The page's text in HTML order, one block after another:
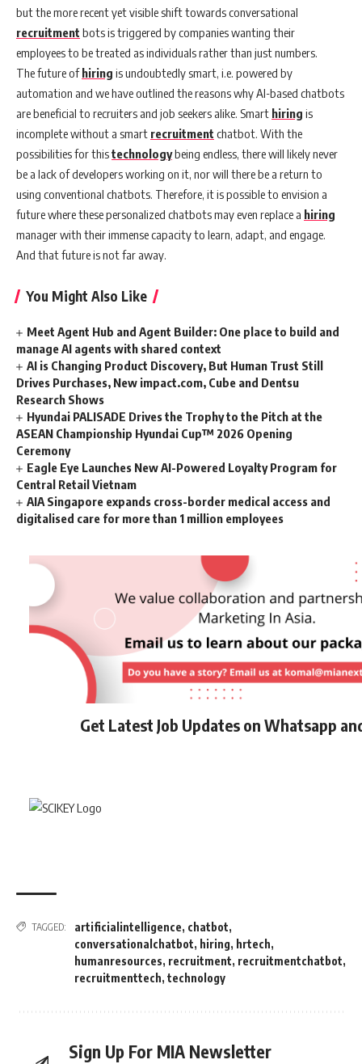
but the more recent yet visible shift towards conversational
recruitment bots is triggered by companies wanting their
employees to be treated as individuals rather than just numbers.
The future ofhiring is undoubtedly smart, i.e. powered by
automation and we have outlined the reasons why AI-based chatbots
are beneficial to recruiters and job seekers alike. Smart hiring is
incomplete without a smart recruitment chatbot. With the
possibilities for thistechnologybeing endless, there will likely never
be a lack of developers working on it, nor will there be a return to
using conventional chatbots. Therefore, it is possible to envision a
future where these personalized chatbots may even replace a hiring
manager with their immense capacity to learn, adapt, and engage.
And that future is not far away.
You Might Also Like
Meet Agent Hub and Agent Builder: One place to build and
manage AI agents with shared context
AI is Changing Product Discovery, But Human Trust Still
Drives Purchases, New impact.com, Cube and Dentsu
Research Shows
Hyundai PALISADE Drives the Trophy to the Pitch at the
ASEAN Championship Hyundai Cup™ 2026 Opening
Ceremony
Eagle Eye Launches New AI-Powered Loyalty Program for
Central Retail Vietnam
AIA Singapore expands cross-border medical access and
digitalised care for more than 1 million employees
Get Latest Job Updates on Whatsapp
TAGGED: artificialintelligence, chatbot,
conversationalchatbot, hiring, hrtech,
humanresources, recruitment, recruitmentchatbot,
recruitmenttech, technology
Sign Up For MIA Newsletter